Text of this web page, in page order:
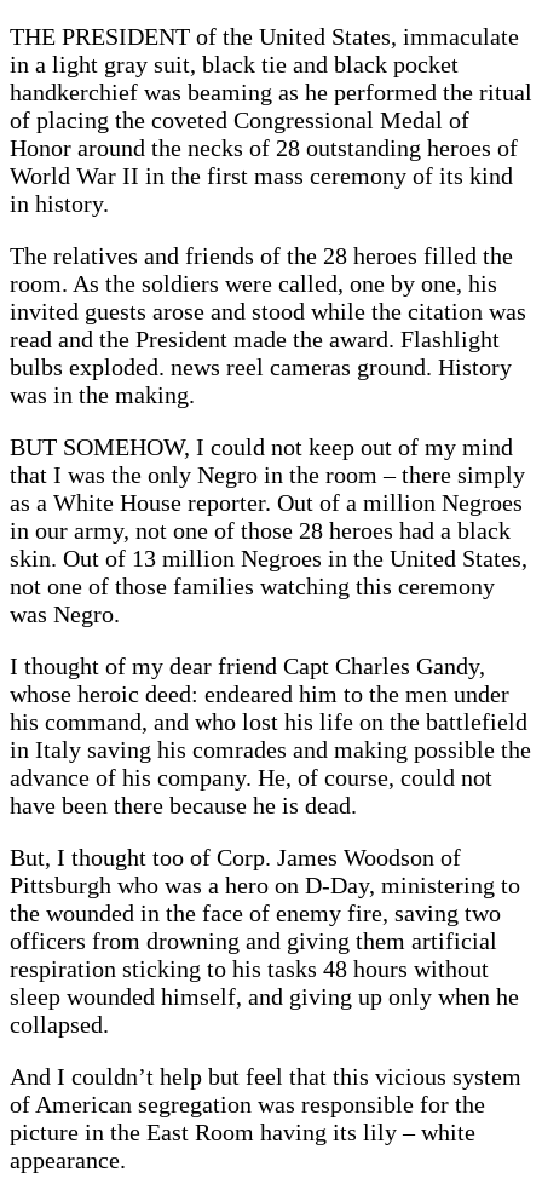
THE PRESIDENT of the United States, immaculate
in a light gray suit, black tie and black pocket
handkerchief was beaming as he performed the ritual
of placing the coveted Congressional Medal of
Honor around the necks of 28 outstanding heroes of
World War II in the first mass ceremony of its kind
in history.
The relatives and friends of the 28 heroes filled the
room. As the soldiers were called, one by one, his
invited guests arose and stood while the citation was
read and the President made the award. Flashlight
bulbs exploded. news reel cameras ground. History
was in the making.
BUT SOMEHOW, I could not keep out of my mind
that I was the only Negro in the room – there simply
as a White House reporter. Out of a million Negroes
in our army, not one of those 28 heroes had a black
skin. Out of 13 million Negroes in the United States,
not one of those families watching this ceremony
was Negro.
I thought of my dear friend Capt Charles Gandy,
whose heroic deed: endeared him to the men under
his command, and who lost his life on the battlefield
in Italy saving his comrades and making possible the
advance of his company. He, of course, could not
have been there because he is dead.
But, I thought too of Corp. James Woodson of
Pittsburgh who was a hero on D-Day, ministering to
the wounded in the face of enemy fire, saving two
officers from drowning and giving them artificial
respiration sticking to his tasks 48 hours without
sleep wounded himself, and giving up only when he
collapsed.
And I couldn’t help but feel that this vicious system
of American segregation was responsible for the
picture in the East Room having its lily – white
appearance.